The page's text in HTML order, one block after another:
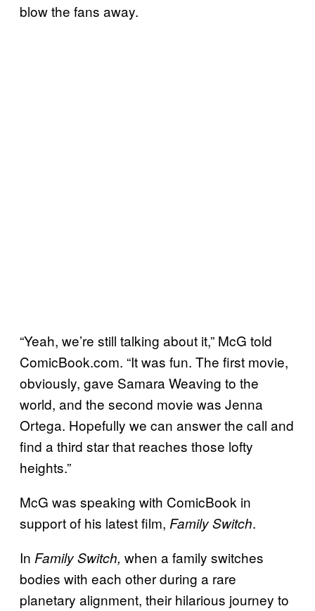
blow the fans away.
“Yeah, we’re still talking about it,” McG told
ComicBook.com. “It was fun. The first movie,
obviously, gave Samara Weaving to the
world, and the second movie was Jenna
Ortega. Hopefully we can answer the call and
find a third star that reaches those lofty
heights.”
McG was speaking with ComicBook in
support of his latest film, Family Switch.
In Family Switch, when a family switches
bodies with each other during a rare
planetary alignment, their hilarious journey to